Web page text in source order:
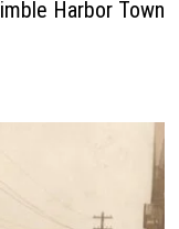
Harbor Town